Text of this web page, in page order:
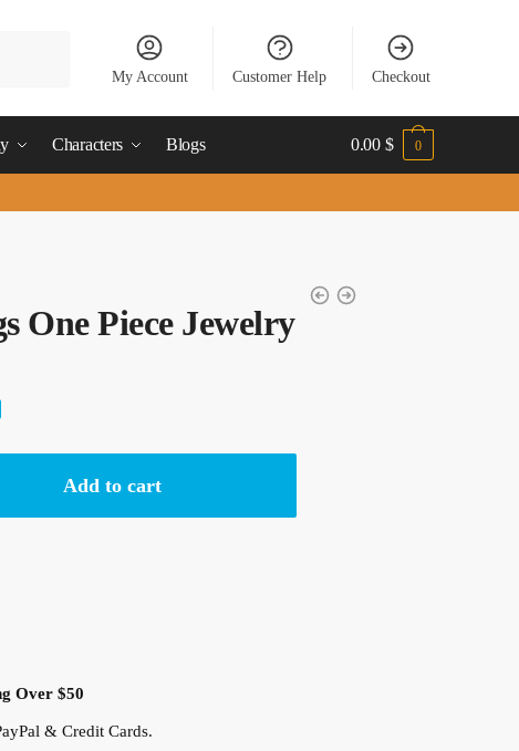
My Account Customer Help Checkout
Characters Blogs 0.00 $ 0
One Piece Jewelry
Add to cart
Over $50
& Credit Cards.